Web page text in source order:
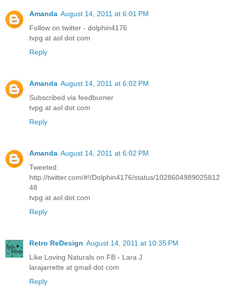
Amanda August 14, 2011 at 6:01 PM
Follow on twitter - dolphin4176
tvpg at aol dot com
Reply
Amanda August 14, 2011 at 6:02 PM
Subscribed via feedburner
tvpg at aol dot com
Reply
Amanda August 14, 2011 at 6:02 PM
Tweeted:
http://twitter.com/#!/Dolphin4176/status/1028604989025812
48
tvpg at aol dot com
Reply
Retro ReDesign August 14, 2011 at 10:35 PM
Like Loving Naturals on FB - Lara J
larajarrette at gmail dot com
Reply